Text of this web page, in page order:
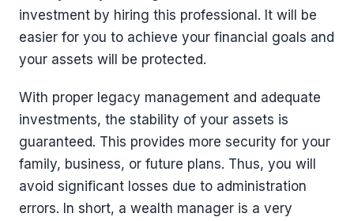
investment by hiring this professional. It will be
easier for you to achieve your financial goals and
your assets will be protected.
With proper legacy management and adequate
investments, the stability of your assets is
guaranteed. This provides more security for your
family, business, or future plans. Thus, you will
avoid significant losses due to administration
errors. In short, a wealth manager is a very